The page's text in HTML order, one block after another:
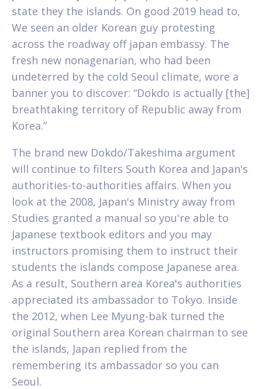
state they the islands. On good 2019 head to,
We seen an older Korean guy protesting
across the roadway off japan embassy. The
fresh new nonagenarian, who had been
undeterred by the cold Seoul climate, wore a
banner you to discover: “Dokdo is actually [the]
breathtaking territory of Republic away from
Korea.”
The brand new Dokdo/Takeshima argument
will continue to filters South Korea and Japan's
authorities-to-authorities affairs. When you
look at the 2008, Japan's Ministry away from
Studies granted a manual so you're able to
Japanese textbook editors and you may
instructors promising them to instruct their
students the islands compose Japanese area.
As a result, Southern area Korea's authorities
appreciated its ambassador to Tokyo. Inside
the 2012, when Lee Myung-bak turned the
original Southern area Korean chairman to see
the islands, Japan replied from the
remembering its ambassador so you can
Seoul.